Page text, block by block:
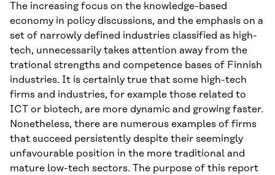
The increasing focus on the knowledge-based
economy in policy discussions, and the emphasis on a
set of narrowly defined industries classified as high-
tech, unnecessarily takes attention away from the
trational strengths and competence bases of Finnish
industries. It is certainly true that some high-tech
firms and industries, for example those related to
ICT or biotech, are more dynamic and growing faster.
Nonetheless, there are numerous examples of firms
that succeed persistently despite their seemingly
unfavourable position in the more traditional and
mature low-tech sectors. The purpose of this report